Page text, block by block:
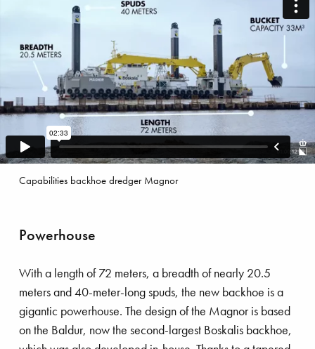
Capabilities backhoe dredger Magnor
Powerhouse
With a length of 72 meters, a breadth of nearly 20.5
meters and 40-meter-long spuds, the new backhoe is a
gigantic powerhouse. The design of the Magnor is based
on the Baldur, now the second-largest Boskalis backhoe,
Beach Clean up tour